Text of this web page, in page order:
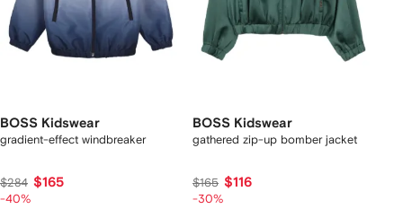
BOSS Kidswear
gradient-effect windbreaker
$284 $165
-40%
BOSS Kidswear
gathered zip-up bomber jacket
$165 $116
-30%